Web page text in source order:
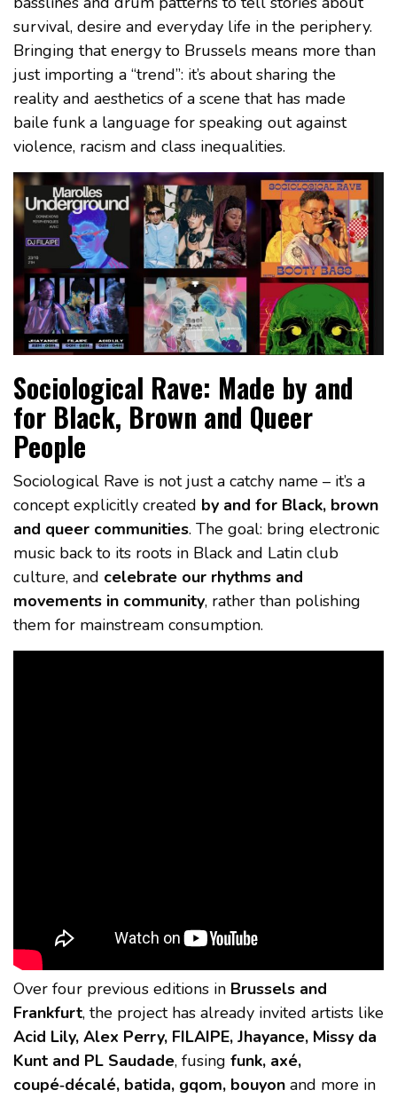
survival, desire and everyday life in the periphery.
Bringing that energy to Brussels means more than
just importing a “trend”: it’s about sharing the
reality and aesthetics of a scene that has made
baile funk a language for speaking out against
violence, racism and class inequalities.
Sociological Rave: Made by and
for Black, Brown and Queer
People
Sociological Rave is not just a catchy name – it’s a
concept explicitly created by and for Black, brown
and queer communities. The goal: bring electronic
music back to its roots in Black and Latin club
culture, and celebrate our rhythms and
movements in community, rather than polishing
them for mainstream consumption.
Over four previous editions in Brussels and
Frankfurt, the project has already invited artists like
Acid Lily, Alex Perry, FILAIPE, Jhayance, Missy da
Kunt and PL Saudade, fusing funk, axé,
coupé‑décalé, batida, gqom, bouyon and more in